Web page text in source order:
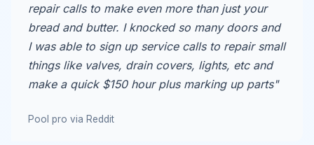
repair calls to make even more than just your
bread and butter. I knocked so many doors and
I was able to sign up service calls to repair small
things like valves, drain covers, lights, etc and
make a quick $150 hour plus marking up parts"
Pool pro via Reddit